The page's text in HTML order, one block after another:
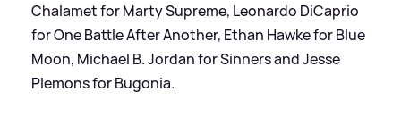
Chalamet for Marty Supreme, Leonardo DiCaprio
for One Battle After Another, Ethan Hawke for Blue
Moon, Michael B. Jordan for Sinners and Jesse
Plemons for Bugonia.